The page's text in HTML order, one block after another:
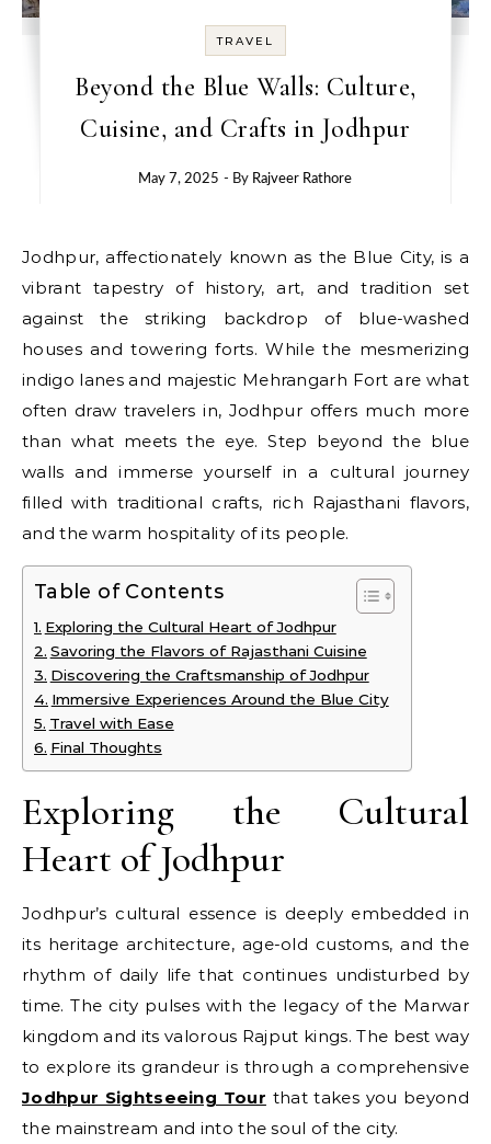
TRAVEL
Beyond the Blue Walls: Culture,
Cuisine, and Crafts in Jodhpur
May 7, 2025 - By Rajveer Rathore
Jodhpur, affectionately known as the Blue City, is a
vibrant tapestry of history, art, and tradition set
against the striking backdrop of blue-washed
houses and towering forts. While the mesmerizing
indigo lanes and majestic Mehrangarh Fort are what
often draw travelers in, Jodhpur offers much more
than what meets the eye. Step beyond the blue
walls and immerse yourself in a cultural journey
filled with traditional crafts, rich Rajasthani flavors,
and the warm hospitality of its people.
Table of Contents
Exploring the Cultural Heart of Jodhpur
Savoring the Flavors of Rajasthani Cuisine
Discovering the Craftsmanship of Jodhpur
Immersive Experiences Around the Blue City
Travel with Ease
Final Thoughts
Exploring the Cultural
Heart of Jodhpur
Jodhpur’s cultural essence is deeply embedded in
its heritage architecture, age-old customs, and the
rhythm of daily life that continues undisturbed by
time. The city pulses with the legacy of the Marwar
kingdom and its valorous Rajput kings. The best way
to explore its grandeur is through a comprehensive
Jodhpur Sightseeing Tour that takes you beyond
the mainstream and into the soul of the city.